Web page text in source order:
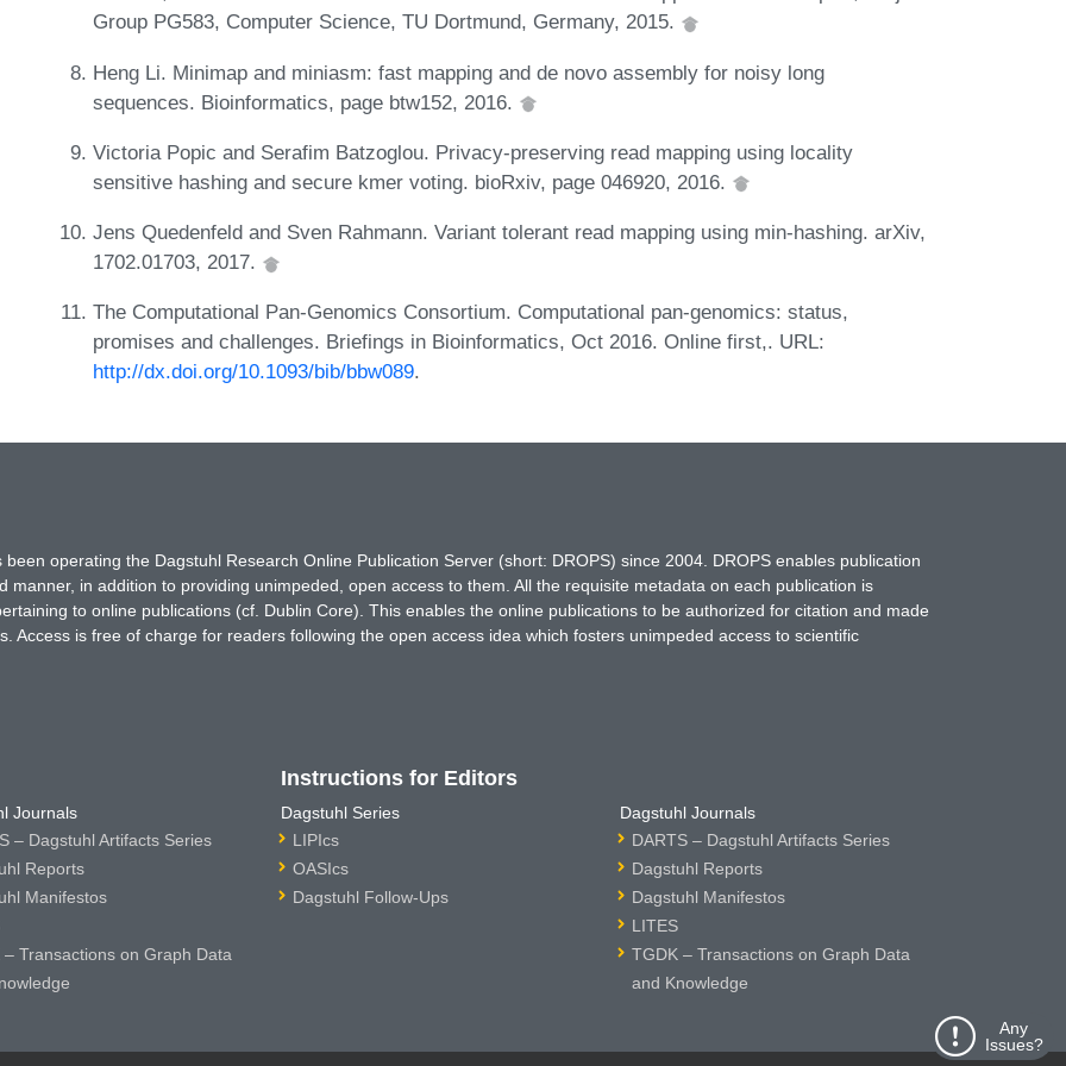
Group PG583, Computer Science, TU Dortmund, Germany, 2015.
Heng Li. Minimap and miniasm: fast mapping and de novo assembly for noisy long
sequences. Bioinformatics, page btw152, 2016.
Victoria Popic and Serafim Batzoglou. Privacy-preserving read mapping using locality
sensitive hashing and secure kmer voting. bioRxiv, page 046920, 2016.
Jens Quedenfeld and Sven Rahmann. Variant tolerant read mapping using min-hashing. arXiv,
1702.01703, 2017.
The Computational Pan-Genomics Consortium. Computational pan-genomics: status,
promises and challenges. Briefings in Bioinformatics, Oct 2016. Online first,. URL:
http://dx.doi.org/10.1093/bib/bbw089.
Any
Issues?
operating the Dagstuhl Research Online Publication Server (short: DROPS) since 2004. DROPS enables publication
in addition to providing unimpeded, open access to them. All the requisite metadata on each publication is
to online publications (cf. Dublin Core). This enables the online publications to be authorized for citation and made
Access is free of charge for readers following the open access idea which fosters unimpeded access to scientific
Journals
– Dagstuhl Artifacts Series
Reports
Manifestos
– Transactions on Graph Data
Instructions for Editors
Dagstuhl Series
LIPIcs
OASIcs
Dagstuhl Follow-Ups
Dagstuhl Journals
DARTS – Dagstuhl Artifacts Series
Dagstuhl Reports
Dagstuhl Manifestos
LITES
TGDK – Transactions on Graph Data
and Knowledge